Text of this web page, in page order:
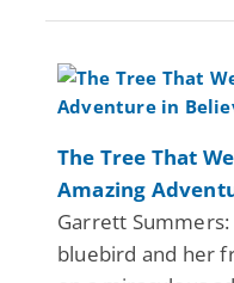
The Tree That
Amazing
Garrett
bluebird and her